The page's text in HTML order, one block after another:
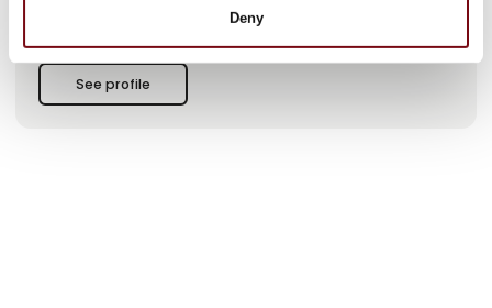
Deny
See profile